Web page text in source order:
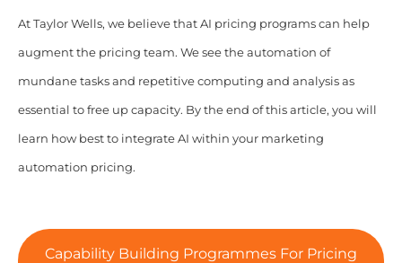
At Taylor Wells, we believe that AI pricing programs can help
augment the pricing team. We see the automation of
mundane tasks and repetitive computing and analysis as
essential to free up capacity. By the end of this article, you will
learn how best to integrate AI within your marketing
automation pricing.
Capability Building Programmes For Pricing